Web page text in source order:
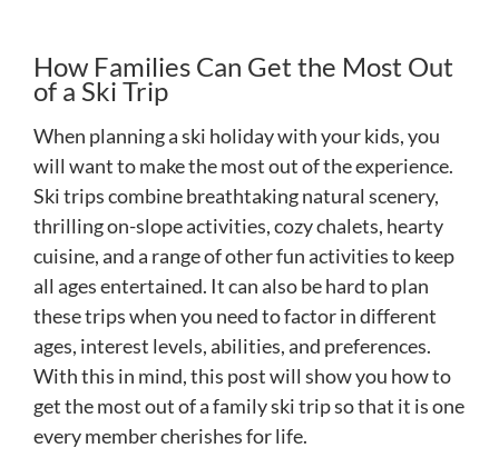
How Families Can Get the Most Out
of a Ski Trip
When planning a ski holiday with your kids, you
will want to make the most out of the experience.
Ski trips combine breathtaking natural scenery,
thrilling on-slope activities, cozy chalets, hearty
cuisine, and a range of other fun activities to keep
all ages entertained. It can also be hard to plan
these trips when you need to factor in different
ages, interest levels, abilities, and preferences.
With this in mind, this post will show you how to
get the most out of a family ski trip so that it is one
every member cherishes for life.